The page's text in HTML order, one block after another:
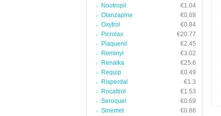
Nootropil
€1.04
Olanzapine
€0.69
Oxytrol
€0.84
Picrolax
€20.77
Plaquenil
€2.45
Reminyl
€3.02
Renalka
€25.6
Requip
€0.49
Risperdal
€1.3
Rocaltrol
€1.53
Seroquel
€0.69
Sinemet
€0.86